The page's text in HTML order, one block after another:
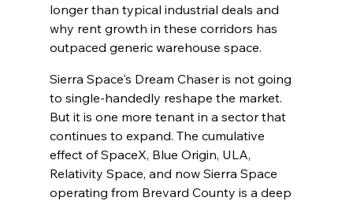
longer than typical industrial deals and
why rent growth in these corridors has
outpaced generic warehouse space.
Sierra Space's Dream Chaser is not going
to single-handedly reshape the market.
But it is one more tenant in a sector that
continues to expand. The cumulative
effect of SpaceX, Blue Origin, ULA,
Relativity Space, and now Sierra Space
operating from Brevard County is a deep